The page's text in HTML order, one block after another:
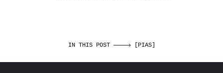
IN THIS POST [PIAS]